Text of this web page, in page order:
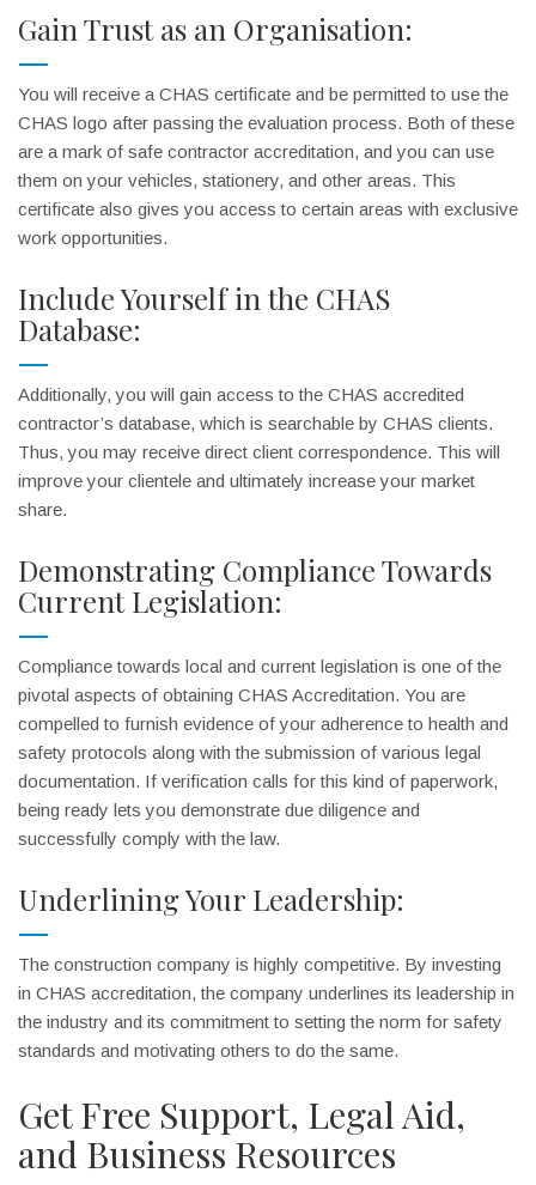
Gain Trust as an Organisation:
You will receive a CHAS certificate and be permitted to use the
CHAS logo after passing the evaluation process. Both of these
are a mark of safe contractor accreditation, and you can use
them on your vehicles, stationery, and other areas. This
certificate also gives you access to certain areas with exclusive
work opportunities.
Include Yourself in the CHAS
Database:
Additionally, you will gain access to the CHAS accredited
contractor’s database, which is searchable by CHAS clients.
Thus, you may receive direct client correspondence. This will
improve your clientele and ultimately increase your market
share.
Demonstrating Compliance Towards
Current Legislation:
Compliance towards local and current legislation is one of the
pivotal aspects of obtaining CHAS Accreditation. You are
compelled to furnish evidence of your adherence to health and
safety protocols along with the submission of various legal
documentation. If verification calls for this kind of paperwork,
being ready lets you demonstrate due diligence and
successfully comply with the law.
Underlining Your Leadership:
The construction company is highly competitive. By investing
in CHAS accreditation, the company underlines its leadership in
the industry and its commitment to setting the norm for safety
standards and motivating others to do the same.
Get Free Support, Legal Aid,
and Business Resources